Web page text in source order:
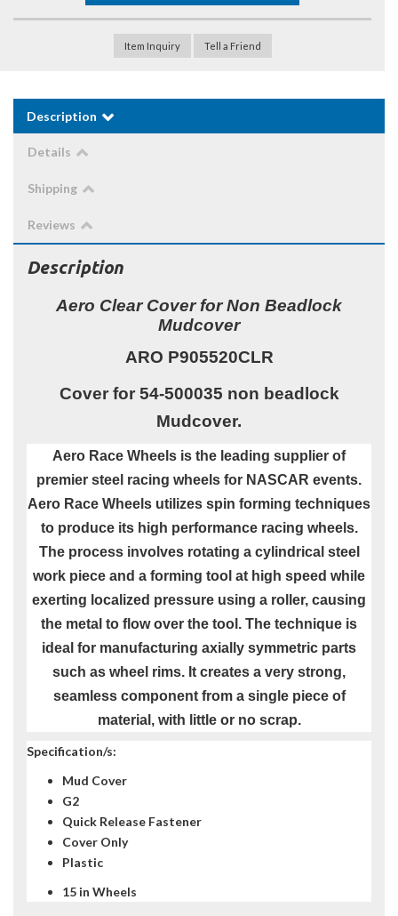
Item Inquiry Tell a Friend
Description
Details
Shipping
Reviews
Description
Aero Clear Cover for Non Beadlock
Mudcover
ARO P905520CLR
Cover for 54-500035 non beadlock
Mudcover.
Aero Race Wheels is the leading supplier of
premier steel racing wheels for NASCAR events.
Aero Race Wheels utilizes spin forming techniques
to produce its high performance racing wheels.
The process involves rotating a cylindrical steel
work piece and a forming tool at high speed while
exerting localized pressure using a roller, causing
the metal to flow over the tool. The technique is
ideal for manufacturing axially symmetric parts
such as wheel rims. It creates a very strong,
seamless component from a single piece of
material, with little or no scrap.
Specification/s:
Mud Cover
G2
Quick Release Fastener
Cover Only
Plastic
15 in Wheels